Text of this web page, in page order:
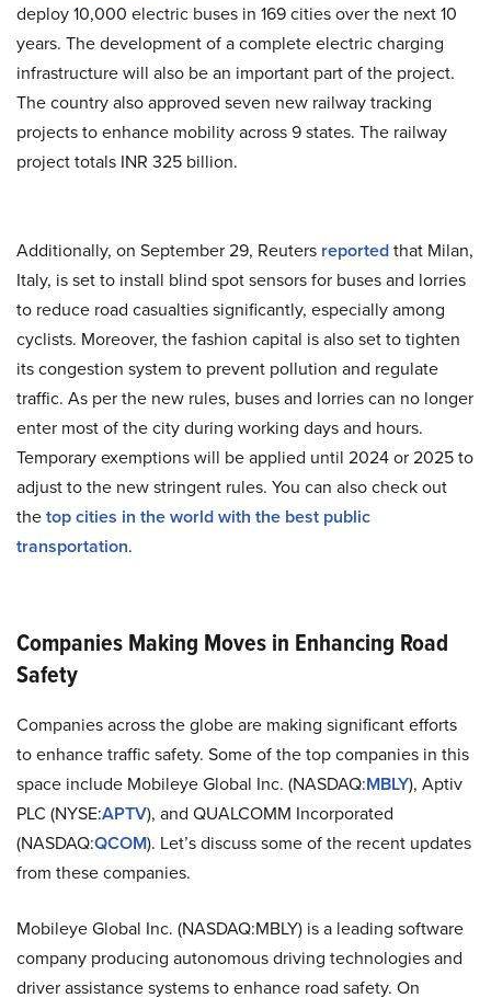
deploy 10,000 electric buses in 169 cities over the next 10
years. The development of a complete electric charging
infrastructure will also be an important part of the project.
The country also approved seven new railway tracking
projects to enhance mobility across 9 states. The railway
project totals INR 325 billion.
Additionally, on September 29, Reuters reportedthat Milan,
Italy, is set to install blind spot sensors for buses and lorries
to reduce road casualties significantly, especially among
cyclists. Moreover, the fashion capital is also set to tighten
its congestion system to prevent pollution and regulate
traffic. As per the new rules, buses and lorries can no longer
enter most of the city during working days and hours.
Temporary exemptions will be applied until 2024 or 2025 to
adjust to the new stringent rules. You can also check out
thetop cities in the world with the best public
transportation.
Companies Making Moves in Enhancing Road
Safety
Companies across the globe are making significant efforts
to enhance traffic safety. Some of the top companies in this
space include Mobileye Global Inc. (NASDAQ:MBLY), Aptiv
PLC (NYSE:APTV), and QUALCOMM Incorporated
(NASDAQ:QCOM). Let’s discuss some of the recent updates
from these companies.
Mobileye Global Inc. (NASDAQ:MBLY) is a leading software
company producing autonomous driving technologies and
driver assistance systems to enhance road safety. On